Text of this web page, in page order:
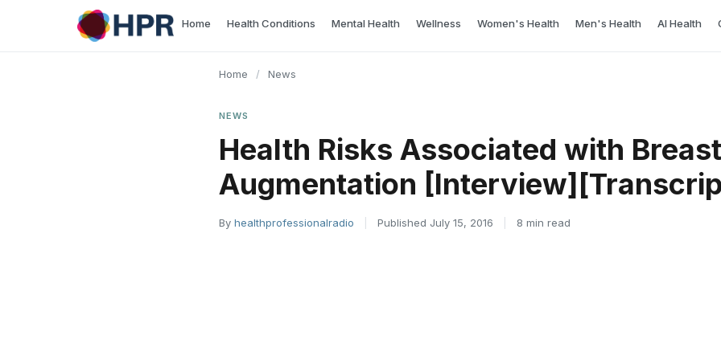
Home Health Conditions Mental Health Wellness Women's Health Men's Health AI Health
Home / News
NEWS
Health Risks Associated with Breast
Augmentation
By healthprofessionalradio Published July 15, 2016 8 min read